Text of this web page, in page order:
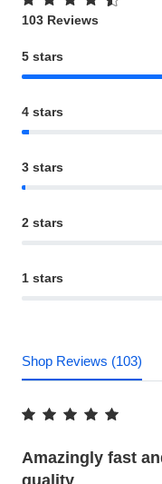
103 Reviews
5 stars
4 stars
3 stars
2 stars
1 stars
Shop Reviews (103)
Amazingly fast